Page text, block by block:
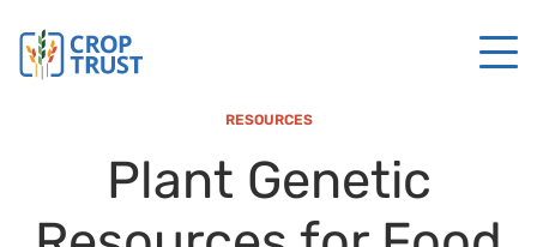
RESOURCES
Plant Genetic